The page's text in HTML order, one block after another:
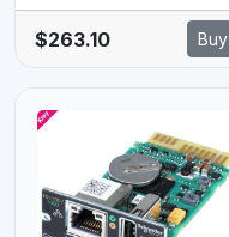
Terminal
communication
capabilities for
UPS systems
$263.10 Buy